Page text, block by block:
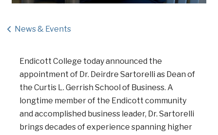
News & Events
Endicott College today announced the
appointment of Dr. Deirdre Sartorelli as Dean of
the Curtis L. Gerrish School of Business. A
longtime member of the Endicott community
and accomplished business leader, Dr. Sartorelli
brings decades of experience spanning higher